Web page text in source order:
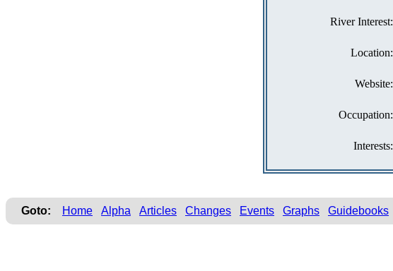
River Interest:
Location:
Website:
Occupation:
Interests:
Goto: Home Alpha Articles Changes Events Graphs Guidebooks